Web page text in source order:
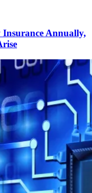
Insurance Annually,